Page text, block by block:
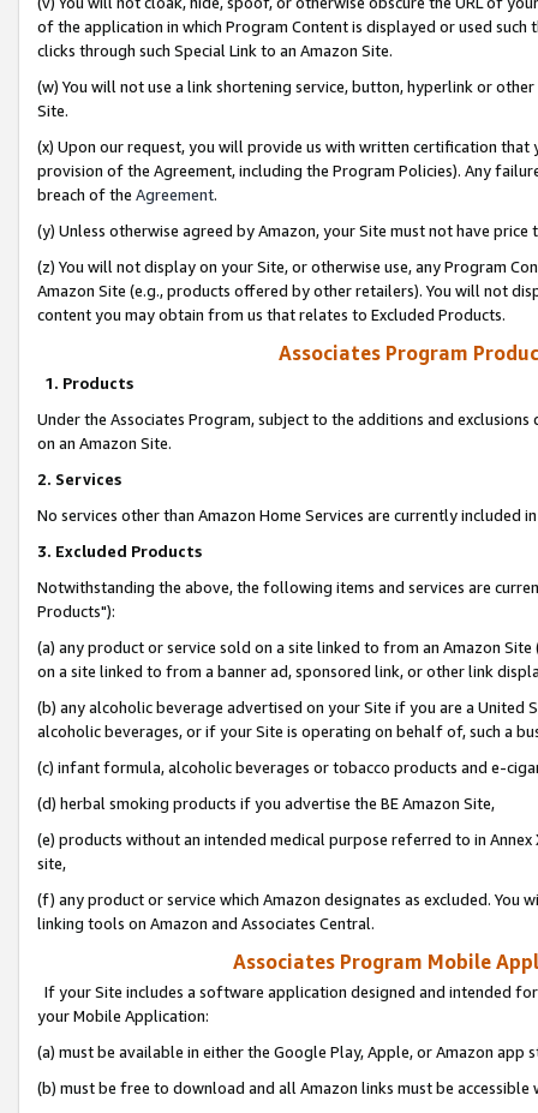
of the application in which Program Content is displayed or used
clicks through such Special Link to an Amazon Site.
(w) You will not use a link shortening service, button, hyperlink or
Site.
(x) Upon our request, you will provide us with written certification
provision of the Agreement, including the Program Policies). Any
breach of the Agreement.
(y) Unless otherwise agreed by Amazon, your Site must not have
(z) You will not display on your Site, or otherwise use, any Program
Amazon Site (e.g., products offered by other retailers). You will not
content you may obtain from us that relates to Excluded Products.
Associates Program
1. Products
Under the Associates Program, subject to the additions and
on an Amazon Site.
2. Services
No services other than Amazon Home Services are currently included
3. Excluded Products
Notwithstanding the above, the following items and services are
Products"):
(a) any product or service sold on a site linked to from an Amazon
on a site linked to from a banner ad, sponsored link, or other link
(b) any alcoholic beverage advertised on your Site if you are a
alcoholic beverages, or if your Site is operating on behalf of, such a
(c) infant formula, alcoholic beverages or tobacco products and e-
(d) herbal smoking products if you advertise the BE Amazon Site,
(e) products without an intended medical purpose referred to in
site,
(f) any product or service which Amazon designates as excluded. You
linking tools on Amazon and Associates Central.
Associates Program Mobile
If your Site includes a software application designed and intended
your Mobile Application:
(a) must be available in either the Google Play, Apple, or Amazon app
(b) must be free to download and all Amazon links must be